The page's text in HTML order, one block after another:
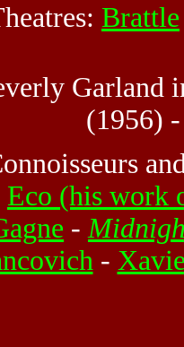
Brattle
Garland
(1956)
Eco (his work
-
-